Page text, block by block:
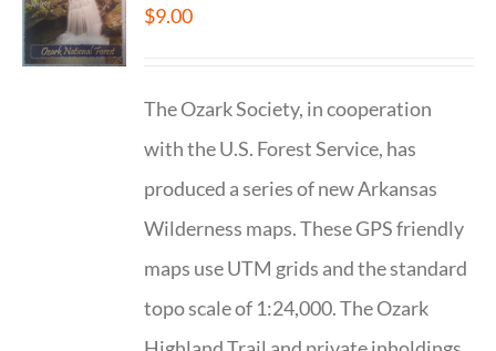
$9.00
The Ozark Society, in cooperation
with the U.S. Forest Service, has
produced a series of new Arkansas
Wilderness maps. These GPS friendly
maps use UTM grids and the standard
topo scale of 1:24,000. The Ozark